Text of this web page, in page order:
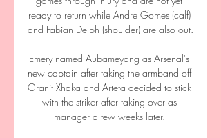
ready to return while Andre Gomes (calf)
and Fabian Delph (shoulder) are also out.
Emery named Aubameyang as Arsenal's
new captain after taking the armband off
Granit Xhaka and Arteta decided to stick
with the striker after taking over as
manager a few weeks later.